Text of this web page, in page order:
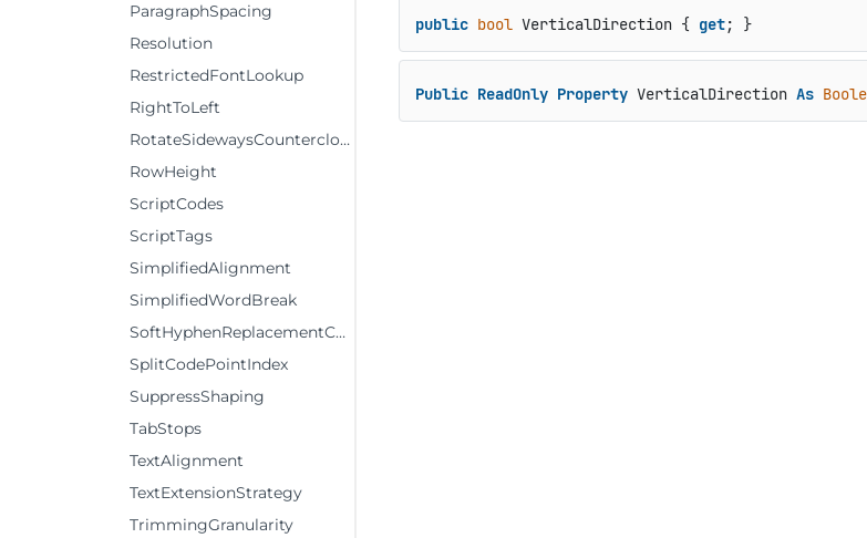
ParagraphSpacing
Resolution
RestrictedFontLookup
RightToLeft
RotateSidewaysCounterclockwise
RowHeight
ScriptCodes
ScriptTags
SimplifiedAlignment
SimplifiedWordBreak
SoftHyphenReplacementCharCode
SplitCodePointIndex
SuppressShaping
TabStops
TextAlignment
TextExtensionStrategy
TrimmingGranularity
public bool VerticalDirection { get; }
Public ReadOnly Property VerticalDirection As